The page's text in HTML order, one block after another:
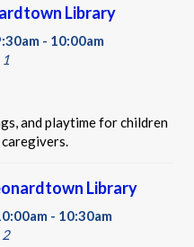
Library
- 10:00am
1
and playtime for children
Library
- 10:30am
2